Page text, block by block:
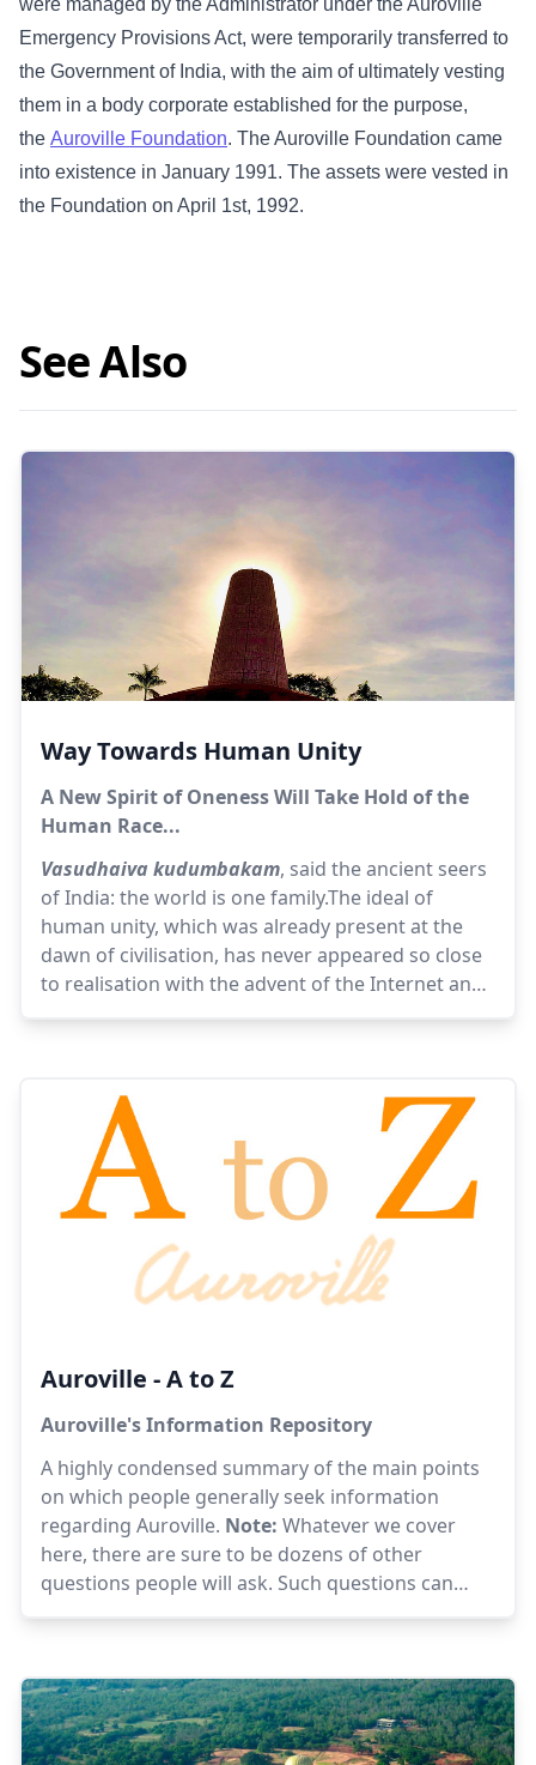
were managed by the Administrator under the Auroville
Emergency Provisions Act, were temporarily transferred to
the Government of India, with the aim of ultimately vesting
them in a body corporate established for the purpose,
the Auroville Foundation. The Auroville Foundation came
into existence in January 1991. The assets were vested in
the Foundation on April 1st, 1992.
See Also
Way Towards Human Unity
A New Spirit of Oneness Will Take Hold of the
Human Race...
Vasudhaiva kudumbakam, said the ancient seers
of India: the world is one family.The ideal of
human unity, which was already present at the
dawn of civilisation, has never appeared so close
to realisation with the advent of the Internet and
been so great, and yet quite often this very unity,
seen as inevitable, is perceived as somewhat
threatening.
Auroville - A to Z
Auroville's Information Repository
A highly condensed summary of the main points
on which people generally seek information
regarding Auroville. Note: Whatever we cover
here, there are sure to be dozens of other
questions people will ask. Such questions can
order. AV = Auroville; Chennai is the new name for
Madras.)